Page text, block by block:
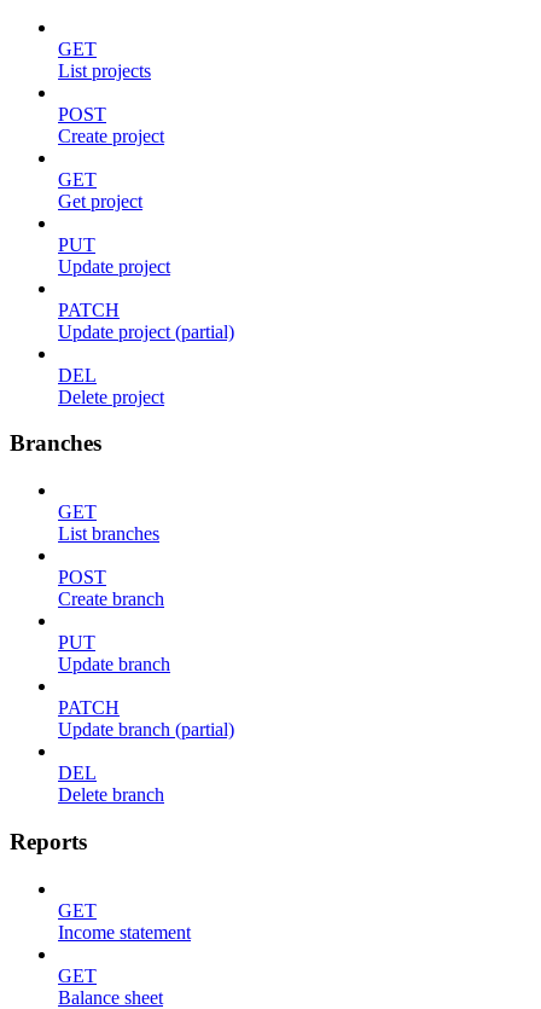
GET
List projects
POST
Create project
GET
Get project
PUT
Update project
PATCH
Update project (partial)
DEL
Delete project
Branches
GET
List branches
POST
Create branch
PUT
Update branch
PATCH
Update branch (partial)
DEL
Delete branch
Reports
GET
Income statement
GET
Balance sheet